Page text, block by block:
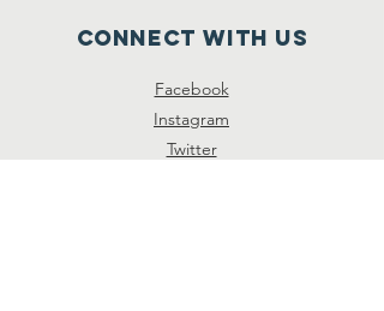
Connect with us
Facebook
Instagram
Twitter